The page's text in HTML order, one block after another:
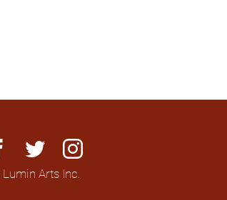
Europe and Down Under with
twitter instagram
Arts Inc.